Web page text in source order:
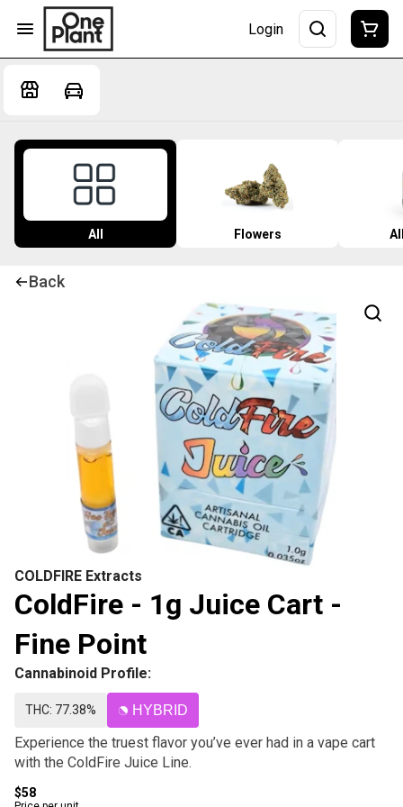
Login
All Flowers
Back
COLDFIRE Extracts
ColdFire - 1g Juice Cart -
Fine Point
Cannabinoid Profile:
THC: 77.38% HYBRID
Experience the truest flavor you’ve ever had in a vape cart
with the ColdFire Juice Line.
$58